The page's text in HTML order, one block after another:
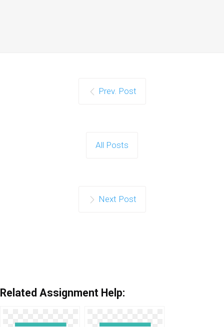
Prev. Post
All Posts
Next Post
Related Assignment Help: